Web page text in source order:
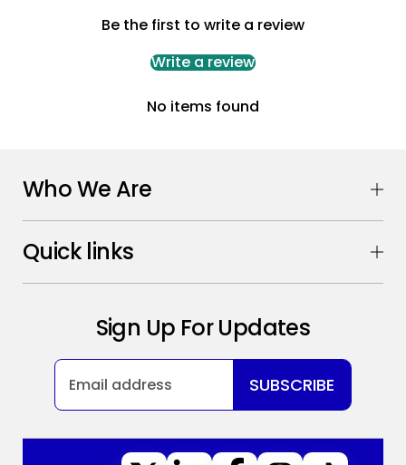
Be the first to write a review
Write a review
No items found
Who We Are
Quick links
Sign Up For Updates
SUBSCRIBE